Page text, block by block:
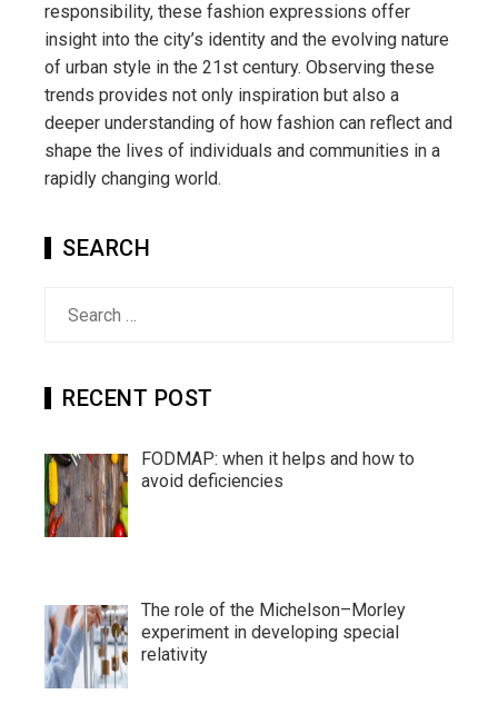
responsibility, these fashion expressions offer
insight into the city’s identity and the evolving nature
of urban style in the 21st century. Observing these
trends provides not only inspiration but also a
deeper understanding of how fashion can reflect and
shape the lives of individuals and communities in a
rapidly changing world.
SEARCH
RECENT POST
FODMAP: when it helps and how to
avoid deficiencies
The role of the Michelson–Morley
experiment in developing special
relativity